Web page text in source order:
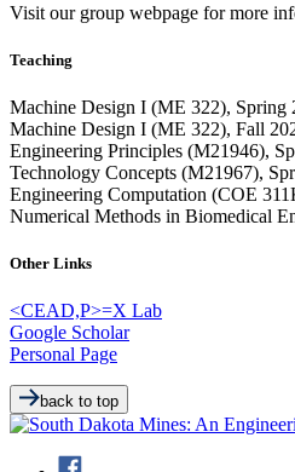
Visit our group webpage for more
Teaching
Machine Design I (ME 322), Spring
Machine Design I (ME 322), Fall
Engineering Principles (M21946),
Technology Concepts (M21967),
Engineering Computation (COE
Numerical Methods in Biomedical
Other Links
<CEAD,P>=X Lab
Google Scholar
Personal Page
back to top